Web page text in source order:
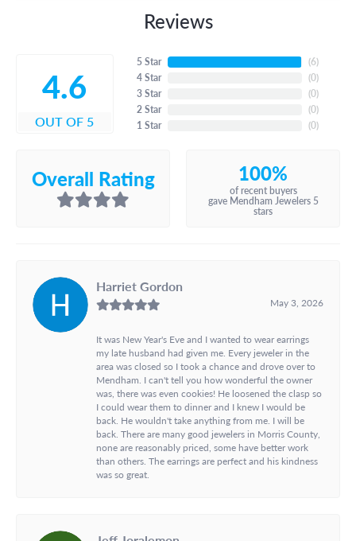
Reviews
4.6
OUT OF 5
5 Star
4 Star
3 Star
2 Star
1 Star
(6)
(0)
(0)
(0)
(0)
Overall Rating 100%
of recent buyers
gave Mendham Jewelers 5
stars
Harriet Gordon
May 3, 2026
It was New Year's Eve and I wanted to wear earrings
my late husband had given me. Every jeweler in the
area was closed so I took a chance and drove over to
Mendham. I can't tell you how wonderful the owner
was, there was even cookies! He loosened the clasp so
I could wear them to dinner and I knew I would be
back. He wouldn't take anything from me. I will be
back. There are many good jewelers in Morris County,
none are reasonably priced, some have better work
than others. The earrings are perfect and his kindness
was so great.